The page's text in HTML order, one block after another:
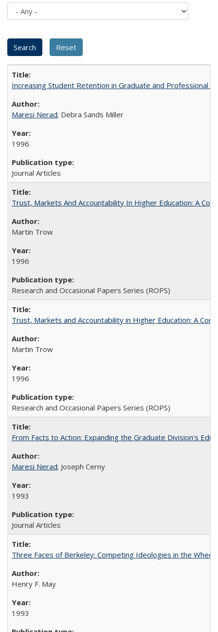
Increasing Student Retention in Graduate and Professional
Maresi Nerad; Debra Sands Miller
1996
Journal Articles
Trust, Markets And Accountability In Higher Education: A
Martin Trow
1996
Research and Occasional Papers Series (ROPS)
Trust, Markets and Accountability in Higher Education: A
Martin Trow
1996
Research and Occasional Papers Series (ROPS)
From Facts to Action: Expanding the Graduate Division's
Maresi Nerad; Joseph Cerny
1993
Journal Articles
Three Faces of Berkeley: Competing Ideologies in the
Henry F. May
1993